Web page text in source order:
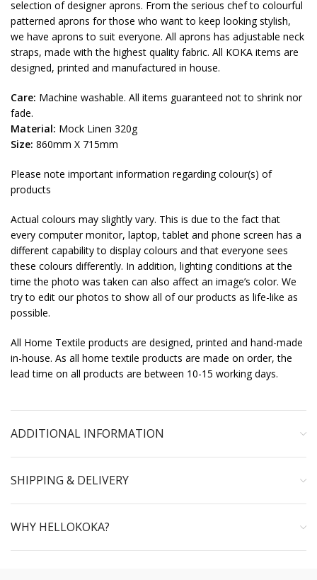
selection of designer aprons. From the serious chef to colourful
patterned aprons for those who want to keep looking stylish,
we have aprons to suit everyone. All aprons has adjustable neck
straps, made with the highest quality fabric. All KOKA items are
designed, printed and manufactured in house.
Care: Machine washable. All items guaranteed not to shrink nor
fade.
Material: Mock Linen 320g
Size: 860mm X 715mm
Please note important information regarding colour(s) of
products
Actual colours may slightly vary. This is due to the fact that
every computer monitor, laptop, tablet and phone screen has a
different capability to display colours and that everyone sees
these colours differently. In addition, lighting conditions at the
time the photo was taken can also affect an image’s color. We
try to edit our photos to show all of our products as life-like as
possible.
All Home Textile products are designed, printed and hand-made
in-house. As all home textile products are made on order, the
lead time on all products are between 10-15 working days.
ADDITIONAL INFORMATION
SHIPPING & DELIVERY
WHY HELLOKOKA?